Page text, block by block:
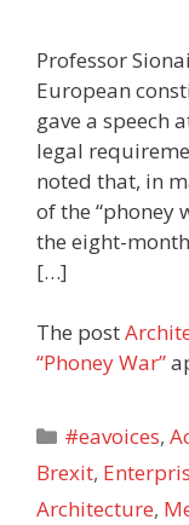
Professor
European
gave a speech
legal
noted that, in
of the “phoney
the eight-
[…]
The post
“Phoney War”
Categories
#eavoices,
Brexit,
Architecture,